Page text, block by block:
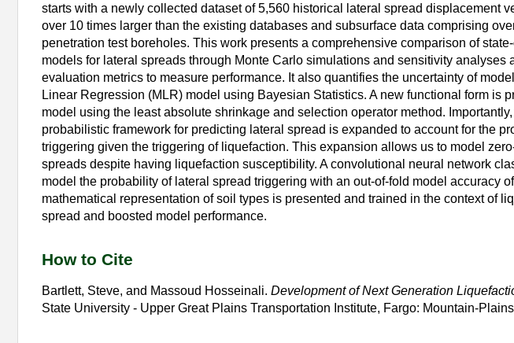
starts with a newly collected dataset of 5,560 historical lateral spread displacement
over 10 times larger than the existing databases and subsurface data comprising
penetration test boreholes. This work presents a comprehensive comparison of
models for lateral spreads through Monte Carlo simulations and sensitivity analyses
evaluation metrics to measure performance. It also quantifies the uncertainty of
Linear Regression (MLR) model using Bayesian Statistics. A new functional form is
model using the least absolute shrinkage and selection operator method.
probabilistic framework for predicting lateral spread is expanded to account for the
triggering given the triggering of liquefaction. This expansion allows us to model
spreads despite having liquefaction susceptibility. A convolutional neural network
model the probability of lateral spread triggering with an out-of-fold model accuracy
mathematical representation of soil types is presented and trained in the context of
spread and boosted model performance.
How to Cite
Bartlett, Steve, and Massoud Hosseinali. Development of Next Generation
State University - Upper Great Plains Transportation Institute, Fargo: Mountain-